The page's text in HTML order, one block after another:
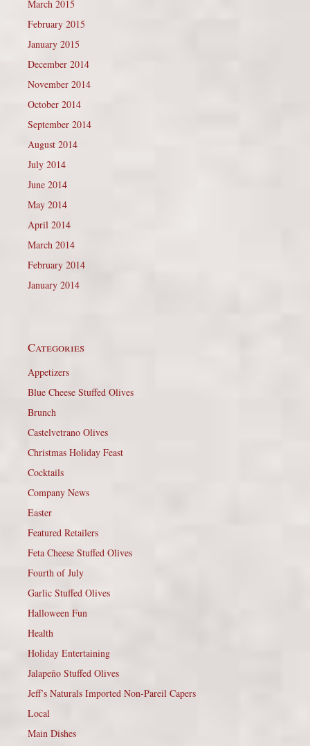
March 2015
February 2015
January 2015
December 2014
November 2014
October 2014
September 2014
August 2014
July 2014
June 2014
May 2014
April 2014
March 2014
February 2014
January 2014
Categories
Appetizers
Blue Cheese Stuffed Olives
Brunch
Castelvetrano Olives
Christmas Holiday Feast
Cocktails
Company News
Easter
Featured Retailers
Feta Cheese Stuffed Olives
Fourth of July
Garlic Stuffed Olives
Halloween Fun
Health
Holiday Entertaining
Jalapeño Stuffed Olives
Jeff’s Naturals Imported Non-Pareil Capers
Local
Main Dishes